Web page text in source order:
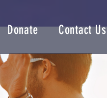
Donate Contact Us